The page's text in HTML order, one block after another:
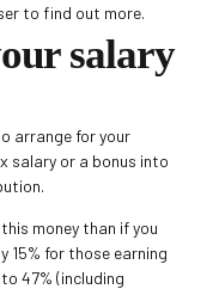
to find out more.
salary
arrange for your
salary or a bonus into
money than if you
15% for those earning
47% (including